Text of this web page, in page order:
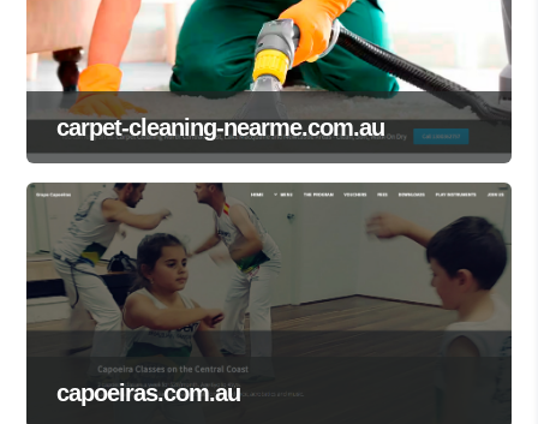
carpet-cleaning-nearme.com.au
capoeiras.com.au